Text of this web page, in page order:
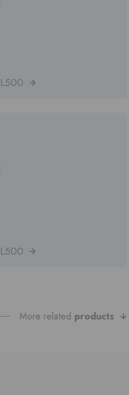
More related products